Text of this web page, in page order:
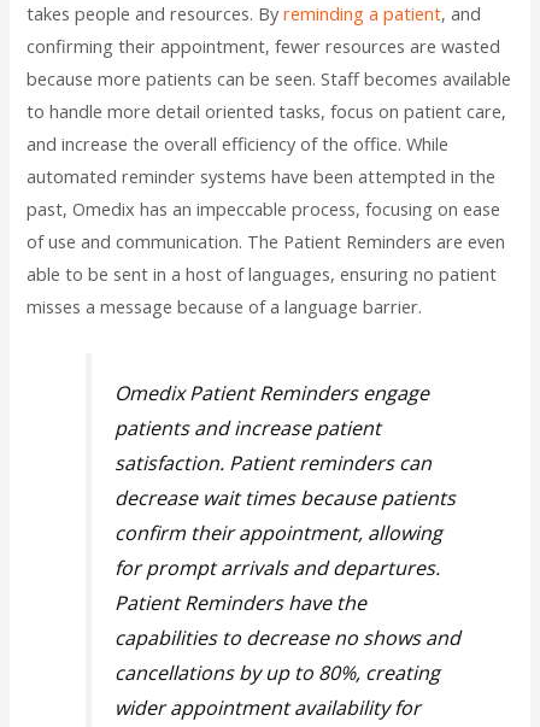
takes people and resources. Byreminding a patient, and
confirming their appointment, fewer resources are wasted
because more patients can be seen. Staff becomes available
to handle more detail oriented tasks, focus on patient care,
and increase the overall efficiency of the office. While
automated reminder systems have been attempted in the
past, Omedix has an impeccable process, focusing on ease
of use and communication. The Patient Reminders are even
able to be sent in a host of languages, ensuring no patient
misses a message because of a language barrier.
Omedix Patient Reminders engage
patients and increase patient
satisfaction. Patient reminders can
decrease wait times because patients
confirm their appointment, allowing
for prompt arrivals and departures.
Patient Reminders have the
capabilities to decrease no shows and
cancellations by up to 80%, creating
wider appointment availability for